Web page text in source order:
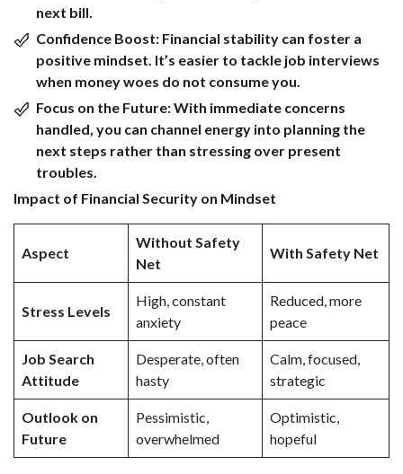
next bill.
Confidence Boost: Financial stability can foster a
positive mindset. It’s easier to tackle job interviews
when money woes do not consume you.
Focus on the Future:With immediate concerns
handled, you can channel energy into planning the
next steps rather than stressing over present
troubles.
Impact of Financial Security on Mindset
Aspect
Without Safety
Net
With Safety Net
Stress Levels
High, constant
anxiety
Reduced, more
peace
Job Search
Attitude
Desperate, often
hasty
Calm, focused,
strategic
Outlook on
Future
Pessimistic,
overwhelmed
Optimistic,
hopeful